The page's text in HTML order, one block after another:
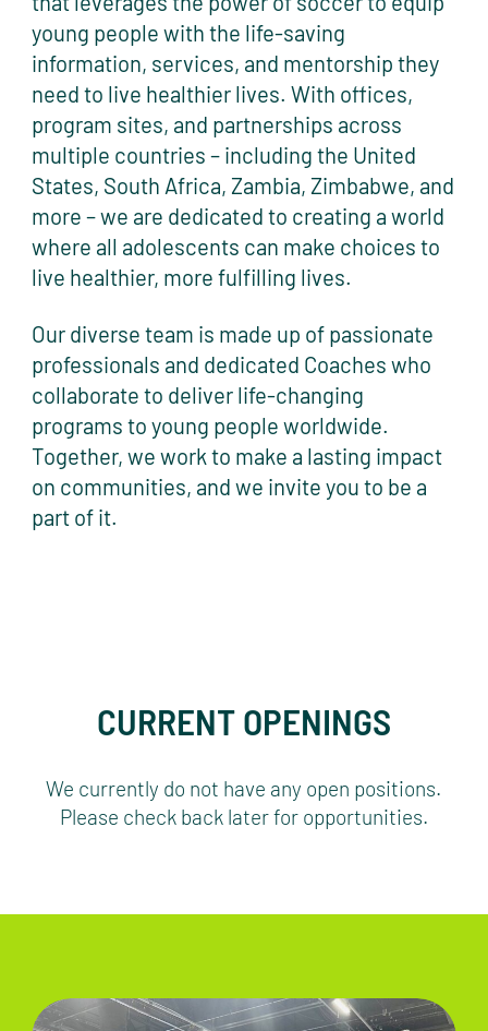
young people with the life-saving
information, services, and mentorship they
need to live healthier lives. With offices,
program sites, and partnerships across
multiple countries – including the United
States, South Africa, Zambia, Zimbabwe, and
more – we are dedicated to creating a world
where all adolescents can make choices to
live healthier, more fulfilling lives.
Our diverse team is made up of passionate
professionals and dedicated Coaches who
collaborate to deliver life-changing
programs to young people worldwide.
Together, we work to make a lasting impact
on communities, and we invite you to be a
part of it.
CURRENT OPENINGS
We currently do not have any open positions.
Please check back later for opportunities.